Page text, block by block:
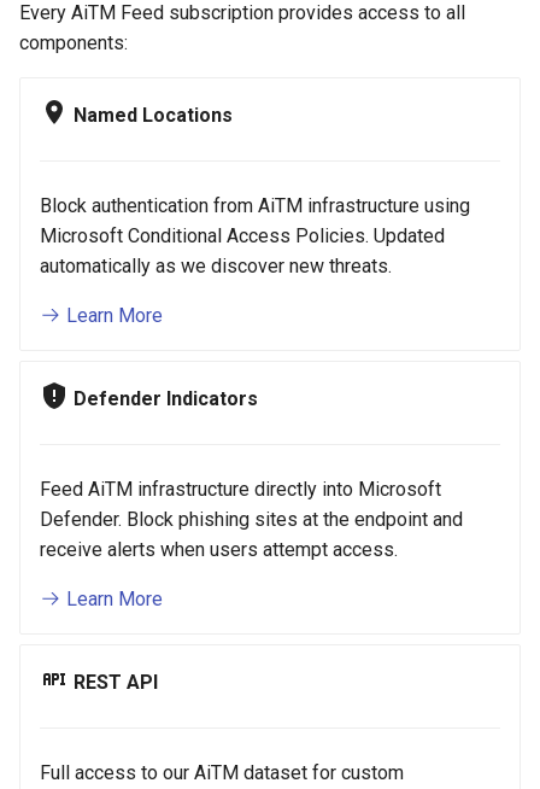
Every AiTM Feed subscription provides access to all
components:
Named Locations
Block authentication from AiTM infrastructure using
Microsoft Conditional Access Policies. Updated
automatically as we discover new threats.
Learn More
Defender Indicators
Feed AiTM infrastructure directly into Microsoft
Defender. Block phishing sites at the endpoint and
receive alerts when users attempt access.
Learn More
REST API
Full access to our AiTM dataset for custom